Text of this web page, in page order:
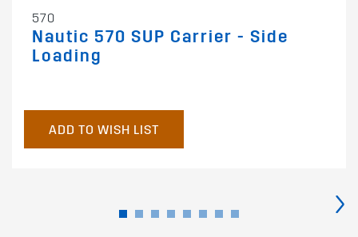
570
Nautic 570 SUP Carrier - Side
Loading
ADD TO WISH LIST
›